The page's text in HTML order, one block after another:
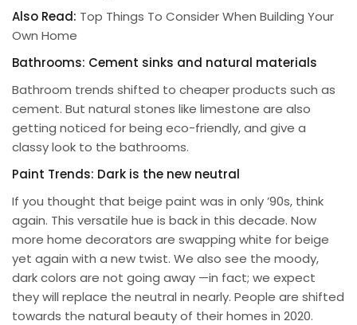
Also Read: Top Things To Consider When Building Your
Own Home
Bathrooms: Cement sinks and natural materials
Bathroom trends shifted to cheaper products such as
cement. But natural stones like limestone are also
getting noticed for being eco-friendly, and give a
classy look to the bathrooms.
Paint Trends: Dark is the new neutral
If you thought that beige paint was in only ’90s, think
again. This versatile hue is back in this decade. Now
more home decorators are swapping white for beige
yet again with a new twist. We also see the moody,
dark colors are not going away —in fact; we expect
they will replace the neutral in nearly. People are shifted
towards the natural beauty of their homes in 2020.